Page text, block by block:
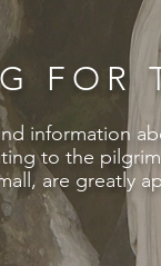
FOR
information
to the
are greatly